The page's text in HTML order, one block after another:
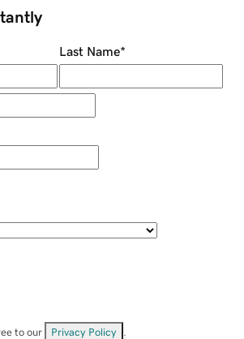
Last Name*
to our Privacy Policy